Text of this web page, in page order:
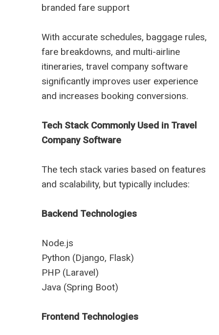
branded fare support
With accurate schedules, baggage rules,
fare breakdowns, and multi-airline
itineraries, travel company software
significantly improves user experience
and increases booking conversions.
Tech Stack Commonly Used in Travel
Company Software
The tech stack varies based on features
and scalability, but typically includes:
Backend Technologies
Node.js
Python (Django, Flask)
PHP (Laravel)
Java (Spring Boot)
Frontend Technologies